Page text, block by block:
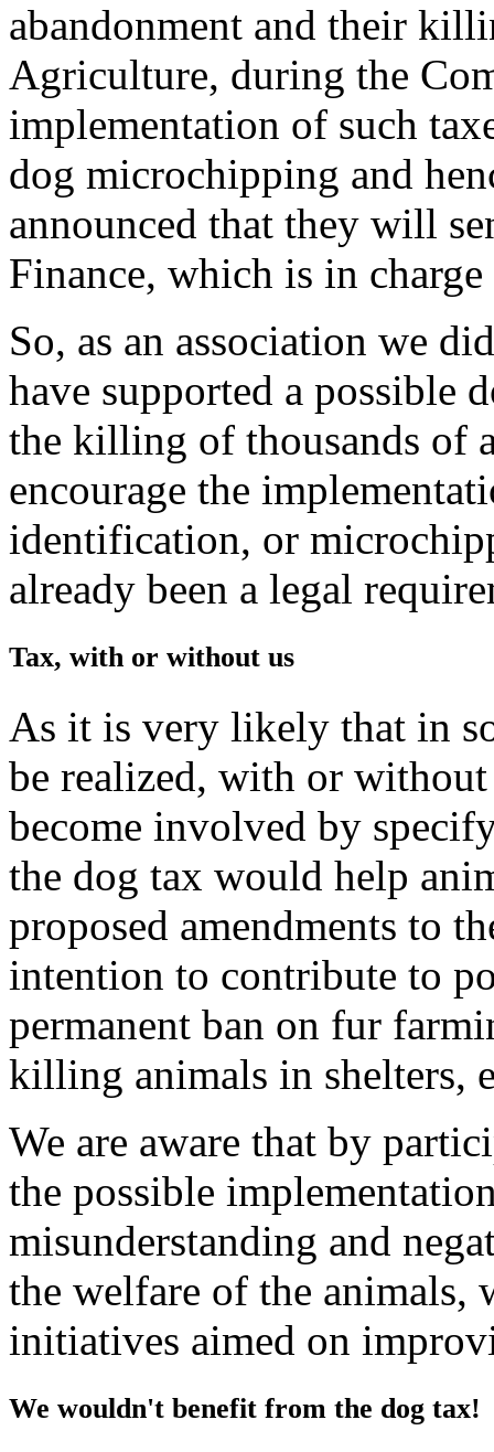
abandonment and their
Agriculture, during the
implementation of such
dog microchipping and
announced that they will
Finance, which is in
So, as an association we
have supported a possible
the killing of thousands of
encourage the
identification, or
already been a legal
Tax, with or without us
As it is very likely that in
be realized, with or
become involved by
the dog tax would help
proposed amendments to
intention to contribute to
permanent ban on fur
killing animals in shelters,
We are aware that by
the possible
misunderstanding and
the welfare of the animals,
initiatives aimed on
We wouldn't benefit from the dog tax!